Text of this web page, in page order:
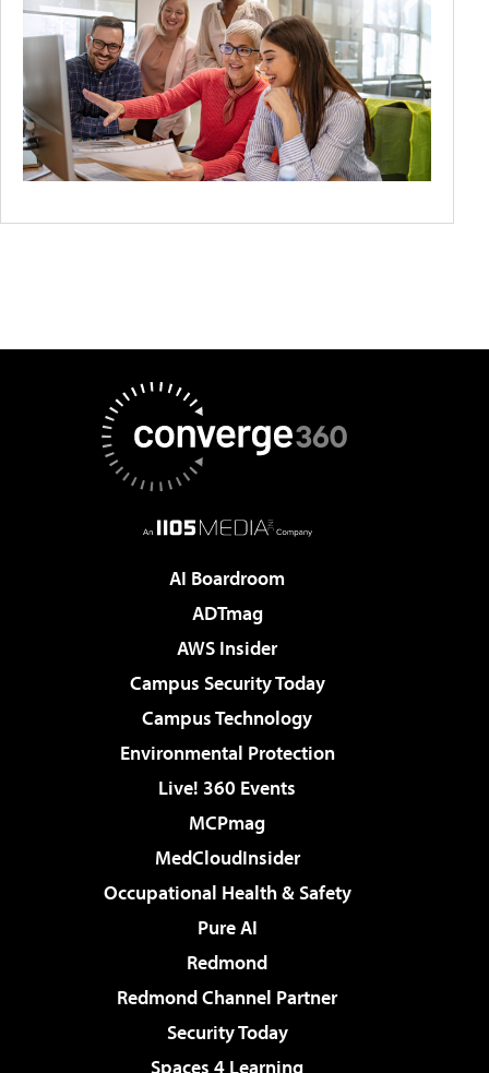
AI Boardroom
ADTmag
AWS Insider
Campus Security Today
Campus Technology
Environmental Protection
Live! 360 Events
MCPmag
MedCloudInsider
Occupational Health & Safety
Pure AI
Redmond
Redmond Channel Partner
Security Today
Spaces 4 Learning